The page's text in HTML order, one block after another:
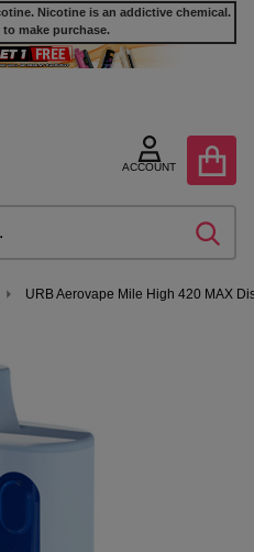
Nicotine is an addictive chemical.
to make purchase.
ACCOUNT
URB Aerovape Mile High 420 MAX